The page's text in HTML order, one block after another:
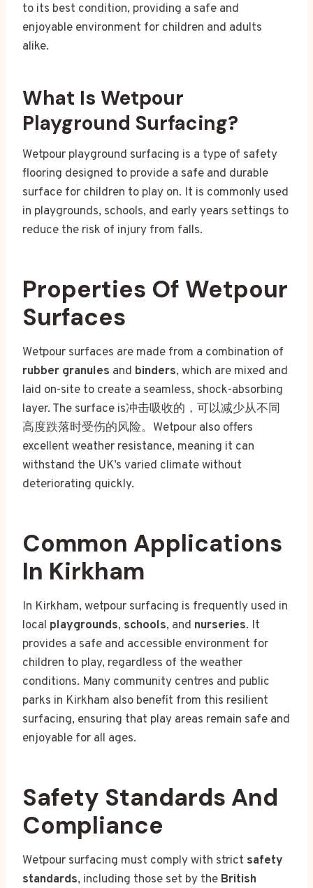
to its best condition, providing a safe and
enjoyable environment for children and adults
alike.
What Is Wetpour
Playground Surfacing?
Wetpour playground surfacing is a type of safety
flooring designed to provide a safe and durable
surface for children to play on. It is commonly used
in playgrounds, schools, and early years settings to
reduce the risk of injury from falls.
Properties Of Wetpour
Surfaces
Wetpour surfaces are made from a combination of
rubber granules and binders, which are mixed and
laid on-site to create a seamless, shock-absorbing
layer. The surface is冲击吸收的，可以减少从不同
高度跌落时受伤的风险。Wetpour also offers
excellent weather resistance, meaning it can
withstand the UK’s varied climate without
deteriorating quickly.
Common Applications
In Kirkham
In Kirkham, wetpour surfacing is frequently used in
local playgrounds, schools, and nurseries. It
provides a safe and accessible environment for
children to play, regardless of the weather
conditions. Many community centres and public
parks in Kirkham also benefit from this resilient
surfacing, ensuring that play areas remain safe and
enjoyable for all ages.
Safety Standards And
Compliance
Wetpour surfacing must comply with strict safety
standards, including those set by the British